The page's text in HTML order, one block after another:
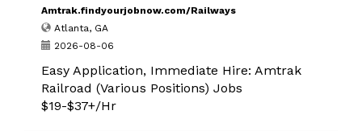
Amtrak.findyourjobnow.com/Railways
Atlanta, GA
2026-08-06
Easy Application, Immediate Hire: Amtrak
Railroad (Various Positions) Jobs
$19-$37+/Hr